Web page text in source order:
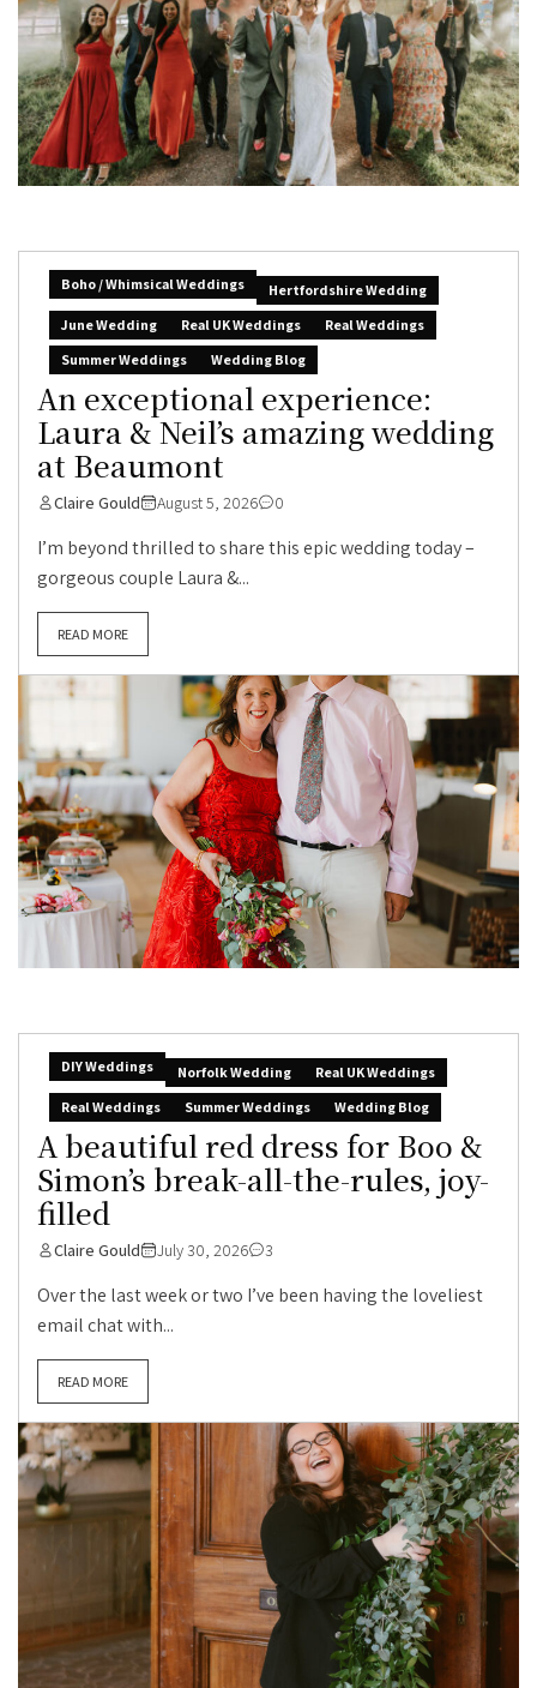
Boho / Whimsical Weddings
Hertfordshire Wedding
June Wedding
Real UK Weddings
Real Weddings
Summer Weddings
Wedding Blog
An exceptional experience:
Laura & Neil’s amazing wedding
at Beaumont
Claire Gould August 5, 2026 0
I’m beyond thrilled to share this epic wedding today –
gorgeous couple Laura &...
READ MORE
DIY Weddings Norfolk Wedding
Real UK Weddings
Real Weddings
Summer Weddings Wedding Blog
A beautiful red dress for Boo &
Simon’s break-all-the-rules, joy-
filled
Claire Gould July 30, 2026 3
Over the last week or two I’ve been having the loveliest
email chat with...
READ MORE